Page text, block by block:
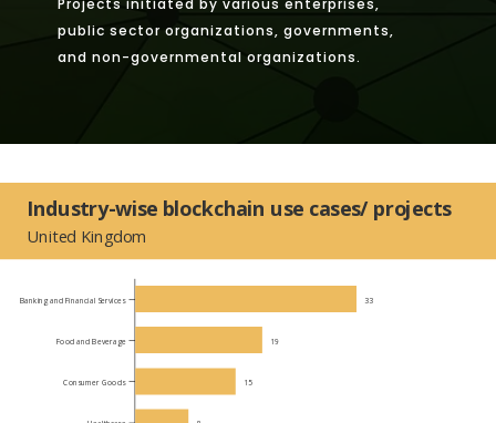
public sector organizations, governments,
and non-governmental organizations.